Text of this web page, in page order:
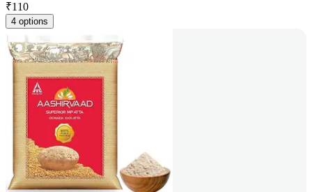
₹110
4 options